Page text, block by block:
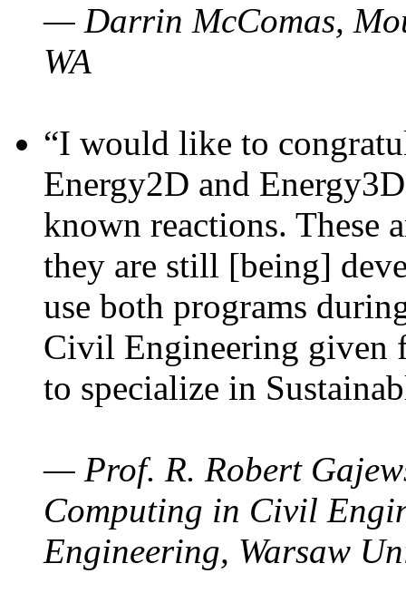
— Darrin McComas,
WA
“I would like to
Energy2D and
known reactions. These
they are still [being]
use both programs
Civil Engineering given
to specialize in
— Prof. R. Robert
Computing in Civil
Engineering, Warsaw